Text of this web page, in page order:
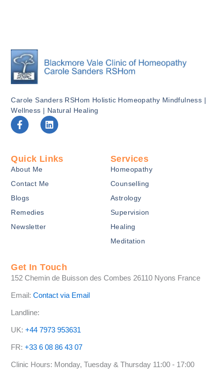
Carole Sanders RSHom Holistic Homeopathy Mindfulness |
Wellness | Natural Healing
F
a
b
o
o
k
f
L
i
e
d
n
Services
Homeopathy
Counselling
Astrology
Supervision
Healing
Meditation
Quick Links
About Me
Contact Me
Blogs
Remedies
Newsletter
Get In Touch
152 Chemin de Buisson des Combes 26110 Nyons France
Email:Contact via Email
Landline:
UK:+44 7973 953631
FR:+33 6 08 86 43 07
Clinic Hours: Monday, Tuesday & Thursday 11:00 - 17:00